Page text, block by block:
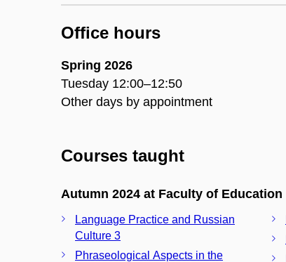
Office hours
Spring 2026
Tuesday 12:00–12:50
Other days by appointment
Courses taught
Autumn 2024 at Faculty of Education
Language Practice and Russian
Culture 3
Phraseological Aspects in the